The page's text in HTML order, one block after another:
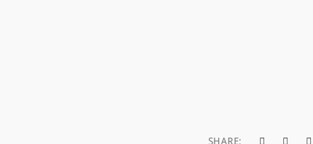
SHARE: